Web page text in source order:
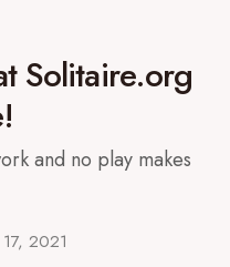
Solitaire.org
and no play makes
2021